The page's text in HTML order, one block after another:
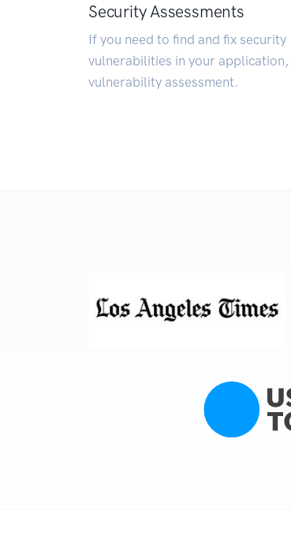
Security Assessments
If you need to find and fix security
vulnerabilities in your application,
vulnerability assessment.